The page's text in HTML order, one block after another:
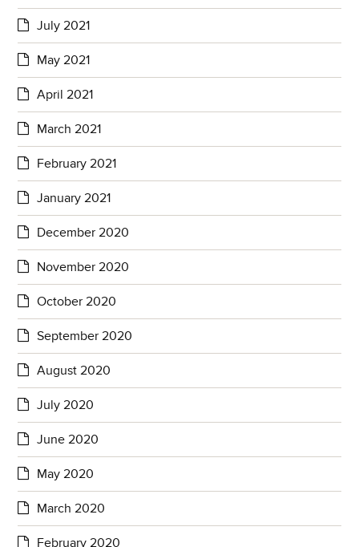
July 2021
May 2021
April 2021
March 2021
February 2021
January 2021
December 2020
November 2020
October 2020
September 2020
August 2020
July 2020
June 2020
May 2020
March 2020
February 2020